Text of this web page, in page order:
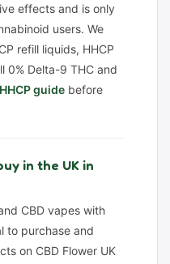
effects and is only
users. We
refill liquids, HHCP
0% Delta-9 THC and
HHCP guide before
in the UK in
CBD vapes with
to purchase and
on CBD Flower UK